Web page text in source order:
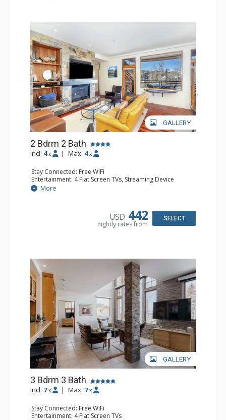
GALLERY
2 Bdrm 2 Bath
Incl: 4 x | Max: 4 x
Stay Connected: Free WiFi
Entertainment: 4 Flat Screen TVs, Streaming Device
Extras: BBQ, Balcony, Desk
Kitchen: Coffee Maker, Dishwasher, Full Kitchen, Kettle,
Bathroom: Full Bathroom, Jetted Tub, Shower
More
USD 442
nightly rates from
SELECT
GALLERY
3 Bdrm 3 Bath
Incl: 7 x | Max: 7 x
Stay Connected: Free WiFi
Entertainment: 4 Flat Screen TVs